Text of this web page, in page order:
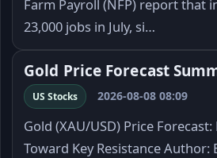
Farm Payroll (NFP) report that
23,000 jobs in July, si…
Gold Price Forecast
US Stocks 2026-08-08 08:09
Gold (XAU/USD) Price
Toward Key Resistance Author: